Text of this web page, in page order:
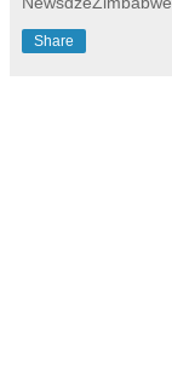
Share